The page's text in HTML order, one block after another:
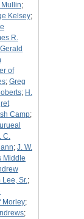
;
Kelsey;
R.
Gerald
of
; Greg
; H.
Camp;
C.
; J. W.
Middle
Lee, Sr.;
Morley;
;